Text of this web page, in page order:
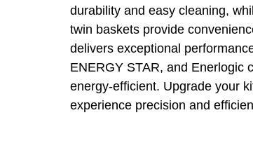
durability and easy cleaning,
twin baskets provide
delivers exceptional
ENERGY STAR, and Enerlogic
energy-efficient. Upgrade your
experience precision and